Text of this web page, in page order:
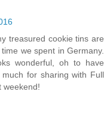
treasured cookie tins are
we spent in Germany.
wonderful, oh to have
for sharing with Full
weekend!